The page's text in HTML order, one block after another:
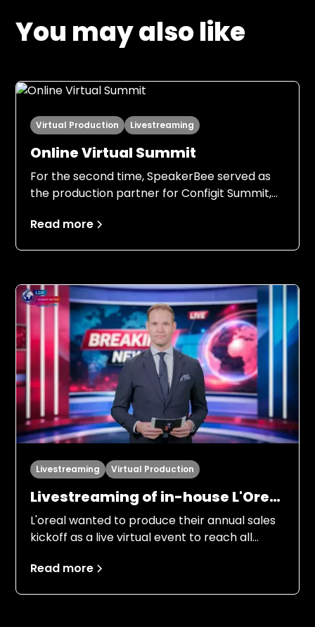
You may also like
Virtual Production Livestreaming
Online Virtual Summit
For the second time, SpeakerBee served as
the production partner for Configit Summit,
Building on the experience from 2024, both
responsibilities, processes, and ambition
levels.
Read more
Livestreaming Virtual Production
Livestreaming of in-house L'Oreal
Kickoff “LDB always on top”
L'oreal wanted to produce their annual sales
kickoff as a live virtual event to reach all
people from management, marketing and
Read more